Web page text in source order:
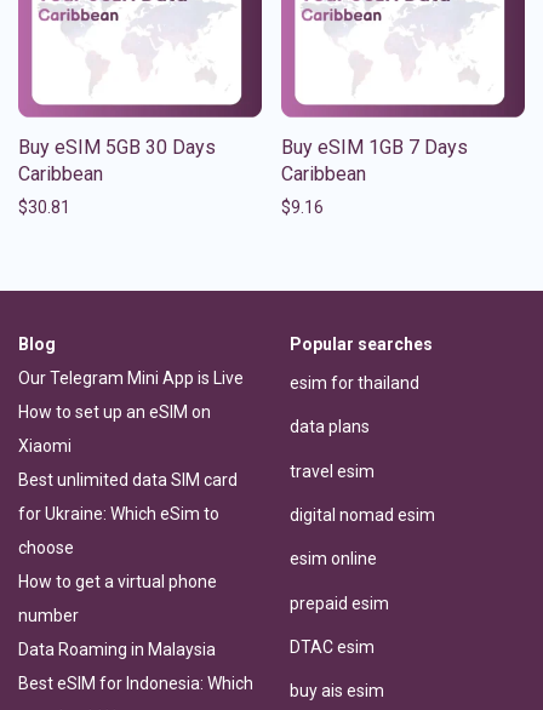
Buy eSIM 5GB 30 Days
Caribbean
$30.81
Buy eSIM 1GB 7 Days
Caribbean
$9.16
Blog
Our Telegram Mini App is Live
How to set up an eSIM on
Xiaomi
Best unlimited data SIM card
for Ukraine: Which eSim to
choose
How to get a virtual phone
number
Data Roaming in Malaysia
Best eSIM for Indonesia: Which
Popular searches
esim for thailand
data plans
travel esim
digital nomad esim
esim online
prepaid esim
DTAC esim
buy ais esim